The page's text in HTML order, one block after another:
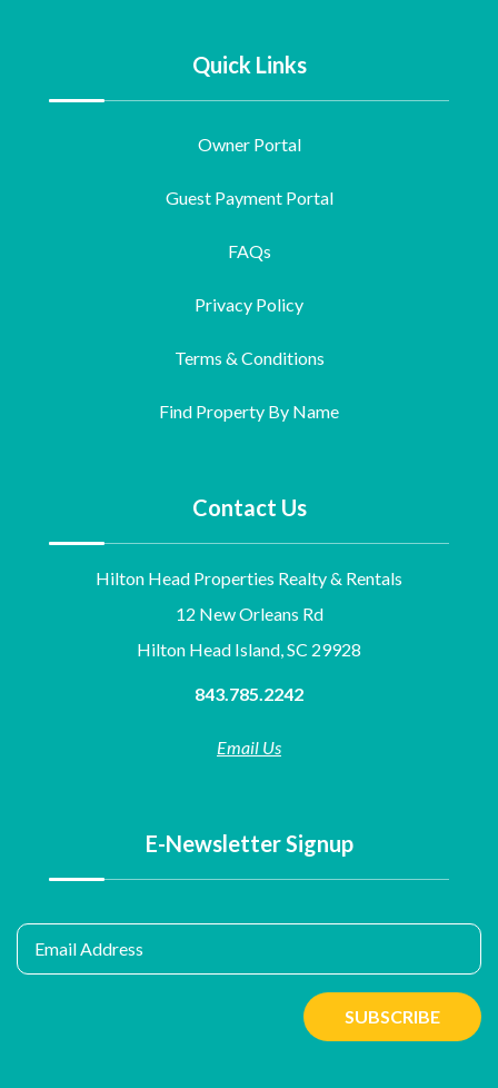
Quick Links
Owner Portal
Guest Payment Portal
FAQs
Privacy Policy
Terms & Conditions
Find Property By Name
Contact Us
Hilton Head Properties Realty & Rentals
12 New Orleans Rd
Hilton Head Island, SC 29928
843.785.2242
Email Us
E-Newsletter Signup
Email Address
SUBSCRIBE